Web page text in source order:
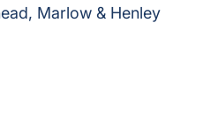
Marlow & Henley